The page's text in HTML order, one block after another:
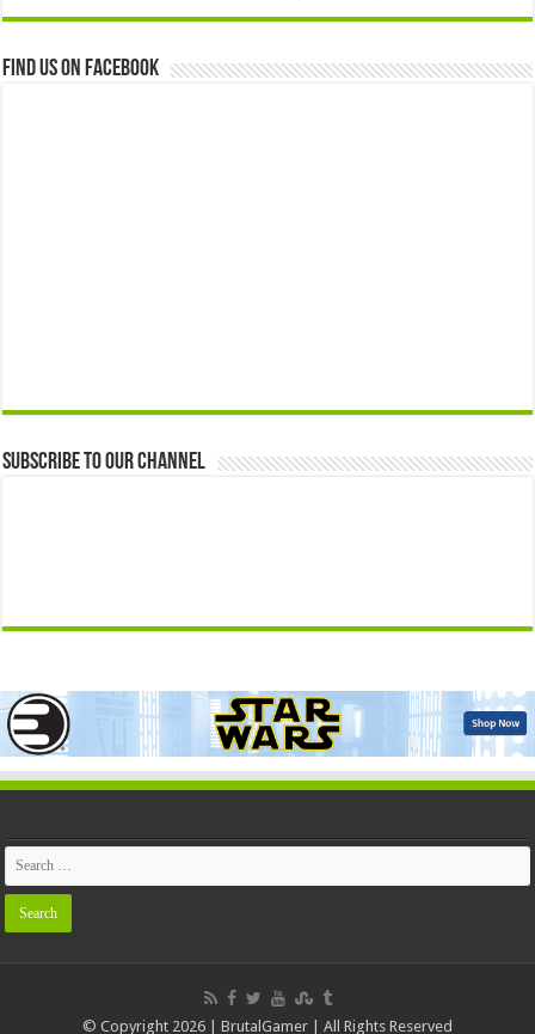
Find us on Facebook
Subscribe to our Channel
© Copyright 2026 | BrutalGamer | All Rights Reserved